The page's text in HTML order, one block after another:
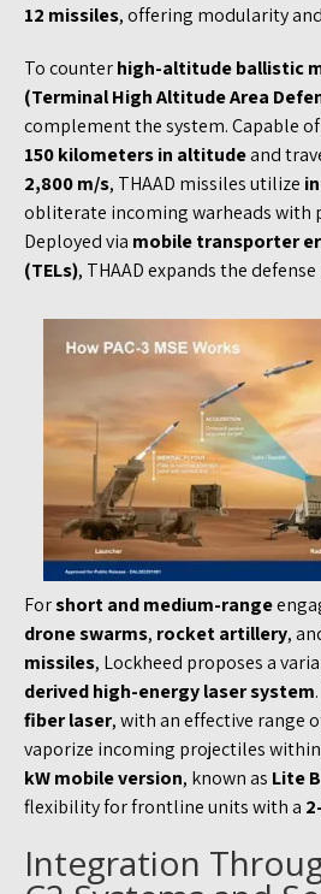
12 missiles, offering modularity
To counterhigh-altitude ballistic
(Terminal High Altitude Area
complement the system. Capable
150 kilometers in altitudeand
2,800 m/s, THAAD missiles utilize
obliterate incoming warheads with
Deployed via mobile transporter
(TELs), THAAD expands the
Forshort and medium-range
drone swarms, rocket artillery,
missiles, Lockheed proposes a
derived high-energy laser system
fiber laser, with an effective range
vaporize incoming projectiles within
kW mobile version, known as Lite
flexibility for frontline units with a
Integration